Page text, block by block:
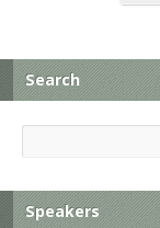
Search
Search
Speakers